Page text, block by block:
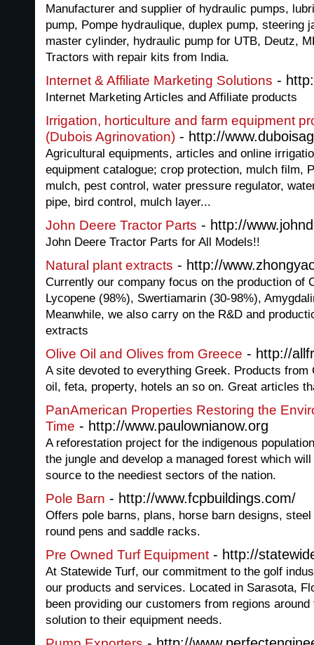
Manufacturer and supplier of hydraulic pumps,
pump, Pompe hydraulique, duplex pump, steering
master cylinder, hydraulic pump for UTB, Deutz,
Tractors with repair kits from India.
Internet & Affiliate Marketing Solutions -
Internet Marketing Articles and Affiliate products
Irrigation, horticulture and farm equipment
(Dubois Agrinovation) - http://
Agricultural equipments, articles and online
equipment catalogue; crop protection, mulch film,
mulch, pest control, water pressure regulator,
pipe, bird control, mulch layer...
John Deere Tractor Parts - http://
John Deere Tractor Parts for All Models!!
Natural plant extracts - http://
Currently our company focus on the production of
Lycopene (98%), Swertiamarin (30-98%),
Meanwhile, we also carry on the R&D and
extracts
Olive Oil and Olives from Greece - http://
A site devoted to everything Greek. Products
oil, feta, property, hotels an so on. Great articles
PanAmerican Properties Restoring the
Time - http://www.paulownianow.org
A reforestation project for the indigenous
the jungle and develop a managed forest which
source to the neediest sectors of the nation.
Pole Barn - http://www.fcpbuildings.com/
Offers pole barns, plans, horse barn designs,
round pens and saddle racks.
Pre Owned Turf Equipment - http://
At Statewide Turf, our commitment to the golf
our products and services. Located in Sarasota,
been providing our customers from regions
solution to their equipment needs.